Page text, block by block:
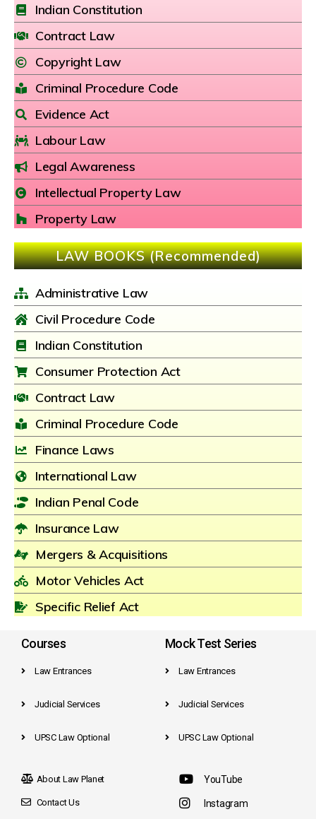
Indian Constitution
Contract Law
Copyright Law
Criminal Procedure Code
Evidence Act
Labour Law
Legal Awareness
Intellectual Property Law
Property Law
LAW BOOKS (Recommended)
Administrative Law
Civil Procedure Code
Indian Constitution
Consumer Protection Act
Contract Law
Criminal Procedure Code
Finance Laws
International Law
Indian Penal Code
Insurance Law
Mergers & Acquisitions
Motor Vehicles Act
Specific Relief Act
Courses
Law Entrances
Judicial Services
UPSC Law Optional
Mock Test Series
Law Entrances
Judicial Services
UPSC Law Optional
About Law Planet
Contact Us
YouTube
Instagram